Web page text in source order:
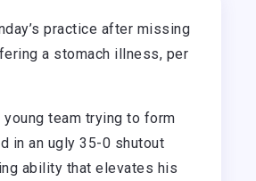
practice after missing
a stomach illness, per
team trying to form
in an ugly 35-0 shutout
ability that elevates his